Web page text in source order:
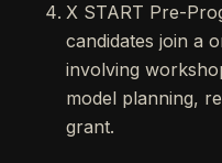
X START Pre-
candidates join a
involving
model planning,
grant.